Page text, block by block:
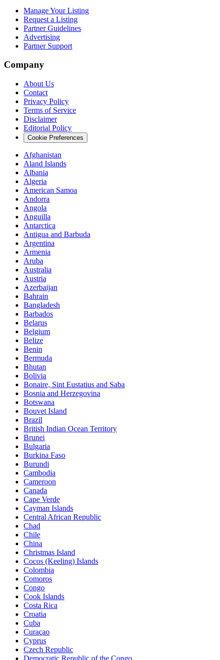
Manage Your Listing
Request a Listing
Partner Guidelines
Advertising
Partner Support
Company
About Us
Contact
Privacy Policy
Terms of Service
Disclaimer
Editorial Policy
Cookie Preferences
Afghanistan
Aland Islands
Albania
Algeria
American Samoa
Andorra
Angola
Anguilla
Antarctica
Antigua and Barbuda
Argentina
Armenia
Aruba
Australia
Austria
Azerbaijan
Bahrain
Bangladesh
Barbados
Belarus
Belgium
Belize
Benin
Bermuda
Bhutan
Bolivia
Bonaire, Sint Eustatius and Saba
Bosnia and Herzegovina
Botswana
Bouvet Island
Brazil
British Indian Ocean Territory
Brunei
Bulgaria
Burkina Faso
Burundi
Cambodia
Cameroon
Canada
Cape Verde
Cayman Islands
Central African Republic
Chad
Chile
China
Christmas Island
Cocos (Keeling) Islands
Colombia
Comoros
Congo
Cook Islands
Costa Rica
Croatia
Cuba
Curaçao
Cyprus
Czech Republic